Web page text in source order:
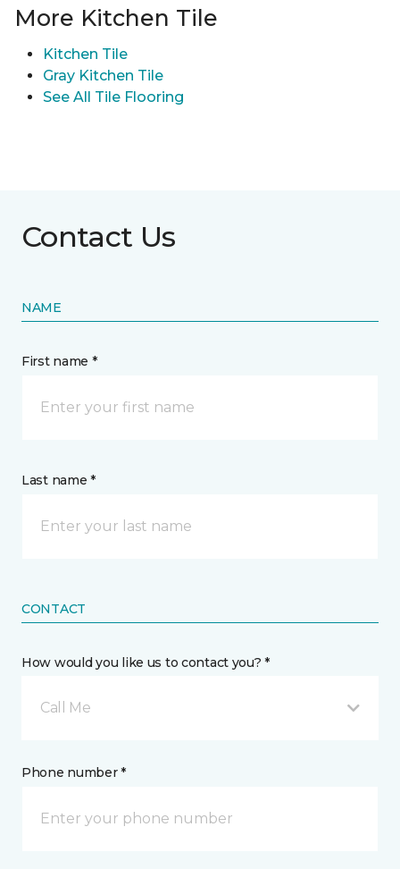
More Kitchen Tile
Kitchen Tile
Gray Kitchen Tile
See All Tile Flooring
Contact Us
NAME
First name *
Last name *
CONTACT
How would you like us to contact you? *
Call Me
Phone number *